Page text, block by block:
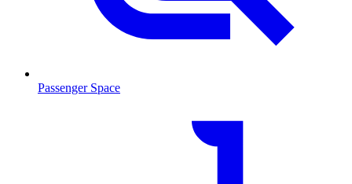
Passenger Space